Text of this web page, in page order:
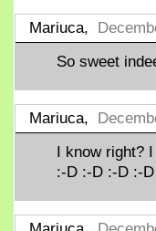
Mariuca,
So sweet
Mariuca,
I know right?
:-D :-D :-D :-D